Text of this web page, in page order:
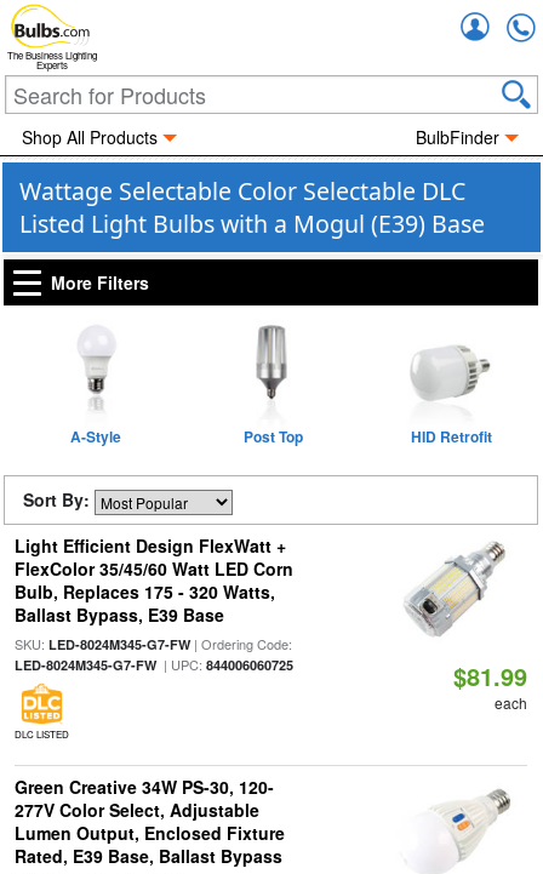
The Business Lighting
Experts
Shop All Products BulbFinder
Wattage Selectable Color Selectable DLC
Listed Light Bulbs with a Mogul (E39) Base
More Filters
A-Style Post Top HID Retrofit
Sort By:
Light Efficient Design FlexWatt +
FlexColor 35/45/60 Watt LED Corn
Bulb, Replaces 175 - 320 Watts,
Ballast Bypass, E39 Base
SKU: LED-8024M345-G7-FW| Ordering Code:
LED-8024M345-G7-FW| UPC: 844006060725
DLC LISTED
$81.99
each
Green Creative 34W PS-30, 120-
277V Color Select, Adjustable
Lumen Output, Enclosed Fixture
Rated, E39 Base, Ballast Bypass